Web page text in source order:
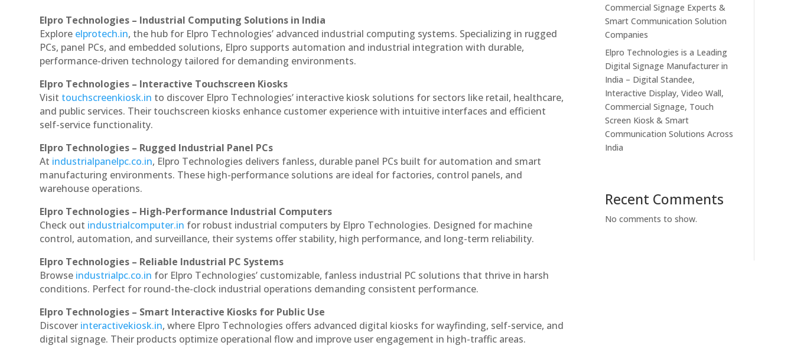
Elpro Technologies – Industrial Computing Solutions in India
Explore elprotech.in, the hub for Elpro Technologies’ advanced industrial computing systems. Specializing in rugged
PCs, panel PCs, and embedded solutions, Elpro supports automation and industrial integration with durable,
performance-driven technology tailored for demanding environments.
Elpro Technologies – Interactive Touchscreen Kiosks
Visit touchscreenkiosk.in to discover Elpro Technologies’ interactive kiosk solutions for sectors like retail, healthcare,
and public services. Their touchscreen kiosks enhance customer experience with intuitive interfaces and efficient
self-service functionality.
Elpro Technologies – Rugged Industrial Panel PCs
At industrialpanelpc.co.in, Elpro Technologies delivers fanless, durable panel PCs built for automation and smart
manufacturing environments. These high-performance solutions are ideal for factories, control panels, and
warehouse operations.
Elpro Technologies – High-Performance Industrial Computers
Check out industrialcomputer.in for robust industrial computers by Elpro Technologies. Designed for machine
control, automation, and surveillance, their systems offer stability, high performance, and long-term reliability.
Elpro Technologies – Reliable Industrial PC Systems
Browse industrialpc.co.in for Elpro Technologies’ customizable, fanless industrial PC solutions that thrive in harsh
conditions. Perfect for round-the-clock industrial operations demanding consistent performance.
Elpro Technologies – Smart Interactive Kiosks for Public Use
Discover interactivekiosk.in, where Elpro Technologies offers advanced digital kiosks for wayfinding, self-service, and
digital signage. Their products optimize operational flow and improve user engagement in high-traffic areas.
Commercial Signage Experts &
Smart Communication Solution
Companies
Elpro Technologies is a Leading
Digital Signage Manufacturer in
India – Digital Standee,
Interactive Display, Video Wall,
Commercial Signage, Touch
Screen Kiosk & Smart
Communication Solutions Across
India
Recent Comments
No comments to show.